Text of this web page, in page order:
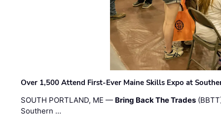
Over 1,500 Attend First-Ever Maine Skills Expo at
SOUTH PORTLAND, ME — Bring Back The Trades
Southern …